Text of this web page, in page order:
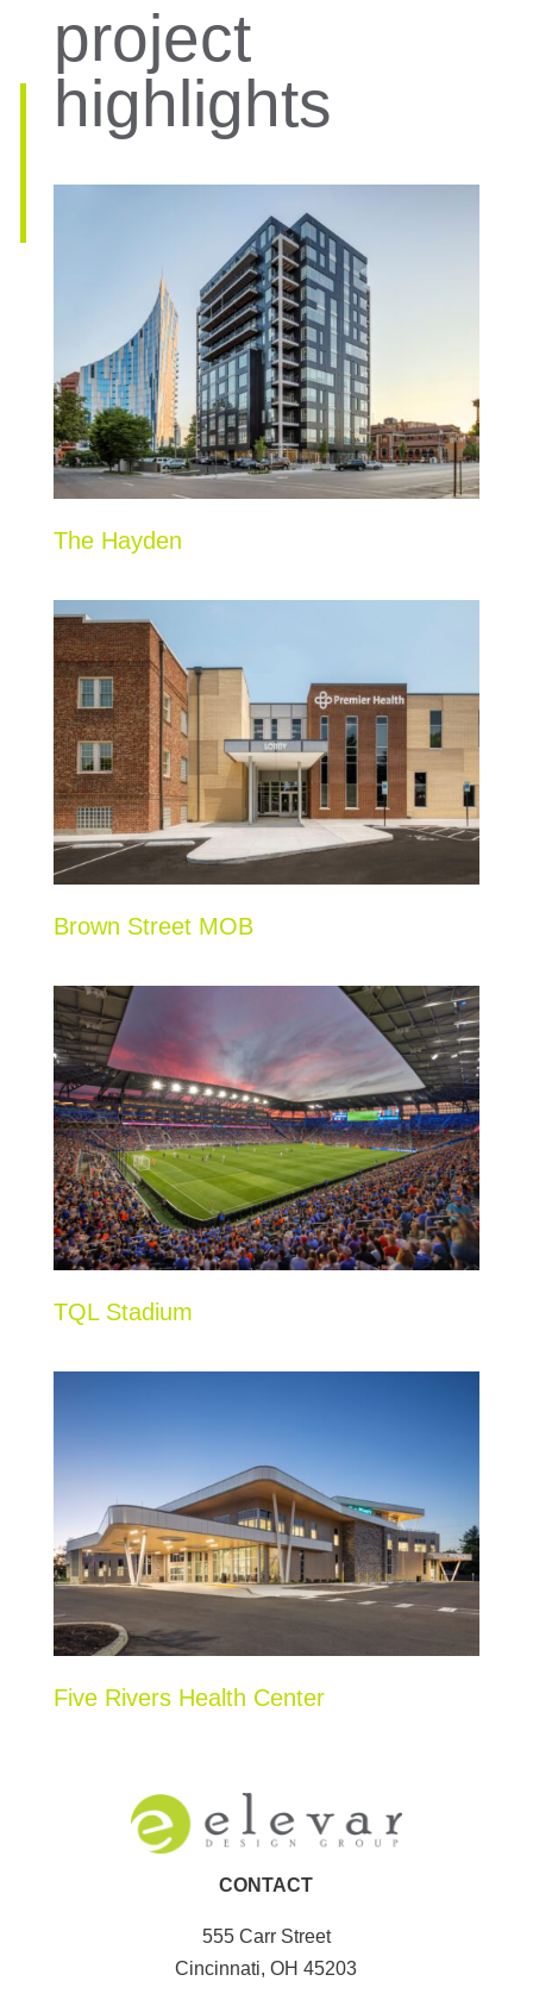
project
highlights
The Hayden
Brown Street MOB
TQL Stadium
Five Rivers Health Center
CONTACT
555 Carr Street
Cincinnati, OH 45203